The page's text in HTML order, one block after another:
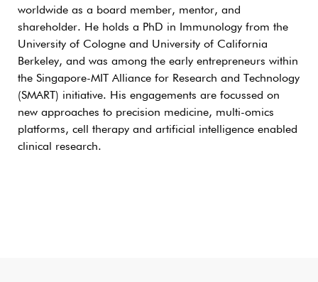
worldwide as a board member, mentor, and
shareholder. He holds a PhD in Immunology from the
University of Cologne and University of California
Berkeley, and was among the early entrepreneurs within
the Singapore-MIT Alliance for Research and Technology
(SMART) initiative. His engagements are focussed on
new approaches to precision medicine, multi-omics
platforms, cell therapy and artificial intelligence enabled
clinical research.